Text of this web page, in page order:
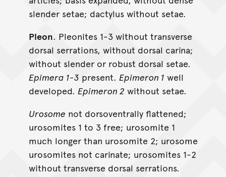
slender setae; dactylus without setae.
Pleon. Pleonites 1-3 without transverse
dorsal serrations, without dorsal carina;
without slender or robust dorsal setae.
Epimera 1-3 present. Epimeron 1 well
developed. Epimeron 2 without setae.
Urosome not dorsoventrally flattened;
urosomites 1 to 3 free; urosomite 1
much longer than urosomite 2; urosome
urosomites not carinate; urosomites 1-2
without transverse dorsal serrations.